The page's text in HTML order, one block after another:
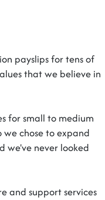
payslips for tens of
that we believe in
for small to medium
we chose to expand
we've never looked
and support services